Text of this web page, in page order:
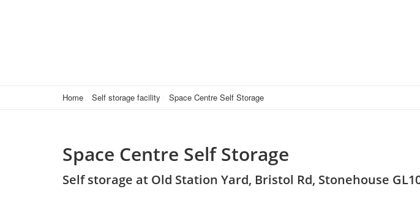
Home Self storage facility Space Centre Self Storage
Space Centre Self Storage
Self storage at Old Station Yard, Bristol Rd, Stonehouse